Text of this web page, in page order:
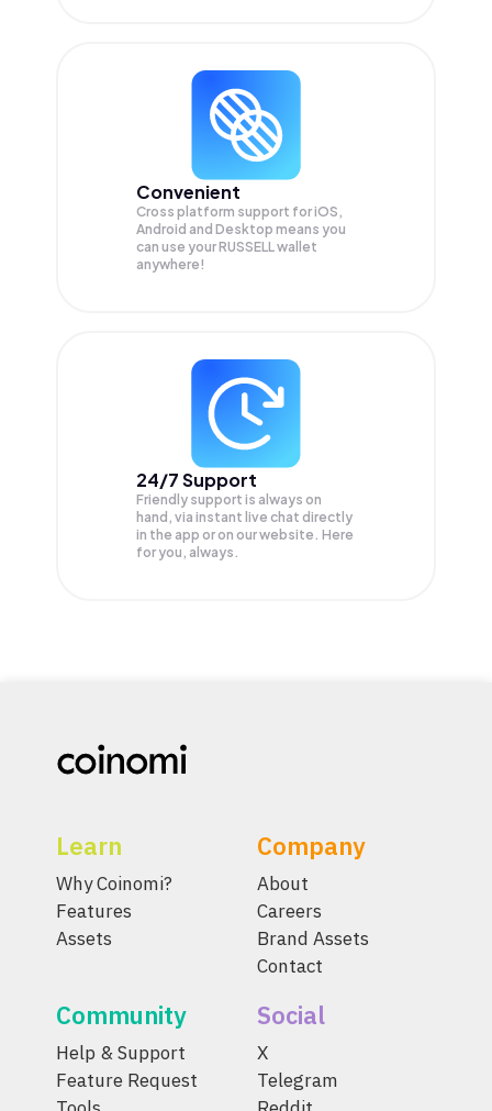
Convenient
Cross platform support for iOS,
Android and Desktop means you
can use your RUSSELL wallet
anywhere!
24/7 Support
Friendly support is always on
hand, via instant live chat directly
in the app or on our website. Here
for you, always.
Learn
Why Coinomi?
Features
Assets
Company
About
Careers
Brand Assets
Contact
Community
Help & Support
Feature Request
Social
X
Telegram